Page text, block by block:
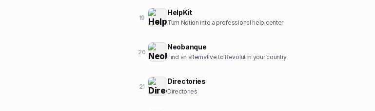
19
HelpKit
Turn Notion into a professional help center
20
Neobanque
Find an alternative to Revolut in your country
21
Directories
Directories